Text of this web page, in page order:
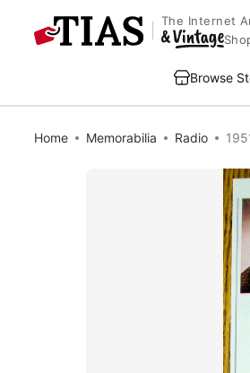
The Internet
Browse
Home Memorabilia Radio